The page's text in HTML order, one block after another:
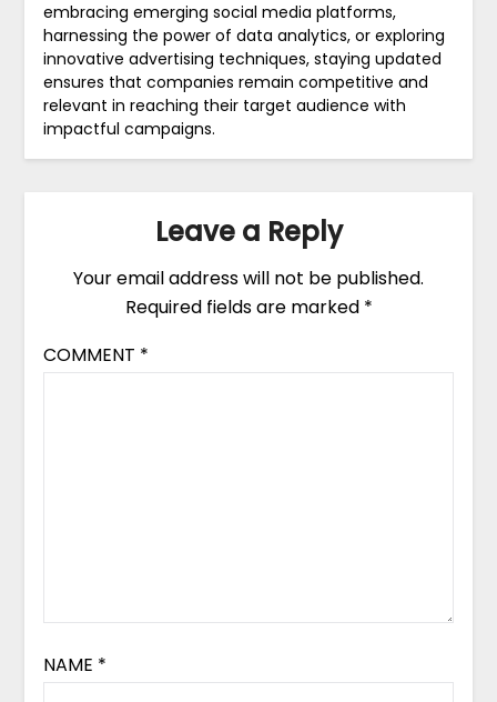
embracing emerging social media platforms,
harnessing the power of data analytics, or exploring
innovative advertising techniques, staying updated
ensures that companies remain competitive and
relevant in reaching their target audience with
impactful campaigns.
Leave a Reply
Your email address will not be published.
Required fields are marked *
COMMENT *
NAME *